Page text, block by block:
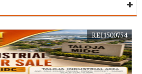
REI1500754